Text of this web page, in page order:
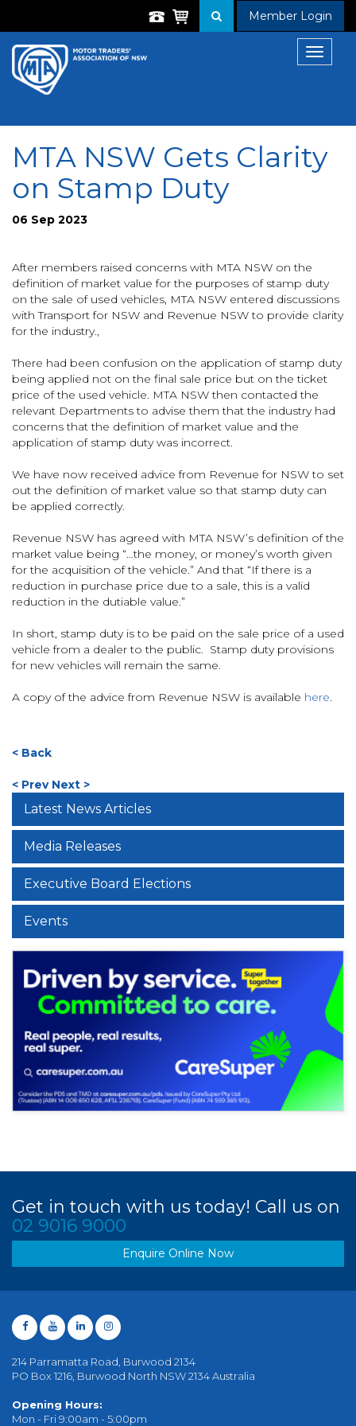
Member Login
Toggle
MTA NSW Gets Clarity
on Stamp Duty
06 Sep 2023
After members raised concerns with MTA NSW on the
definition of market value for the purposes of stamp duty
on the sale of used vehicles, MTA NSW entered discussions
with Transport for NSW and Revenue NSW to provide clarity
for the industry.,
There had been confusion on the application of stamp duty
being applied not on the final sale price but on the ticket
price of the used vehicle. MTA NSW then contacted the
relevant Departments to advise them that the industry had
concerns that the definition of market value and the
application of stamp duty was incorrect.
We have now received advice from Revenue for NSW to set
out the definition of market value so that stamp duty can
be applied correctly.
Revenue NSW has agreed with MTA NSW’s definition of the
market value being “…the money, or money’s worth given
for the acquisition of the vehicle.” And that “If there is a
reduction in purchase price due to a sale, this is a valid
reduction in the dutiable value.”
In short, stamp duty is to be paid on the sale price of a used
vehicle from a dealer to the public. Stamp duty provisions
for new vehicles will remain the same.
A copy of the advice from Revenue NSW is available here.
< Back
< Prev Next >
Latest News Articles
Media Releases
Executive Board Elections
Events
Get in touch with us today! Call us on
02 9016 9000
Enquire Online Now
214 Parramatta Road, Burwood 2134
PO Box 1216, Burwood North NSW 2134 Australia
Opening Hours:
Mon - Fri 9:00am - 5:00pm